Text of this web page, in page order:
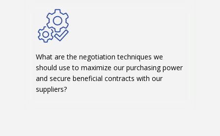
What are the negotiation techniques we
should use to maximize our purchasing power
and secure beneficial contracts with our
suppliers?